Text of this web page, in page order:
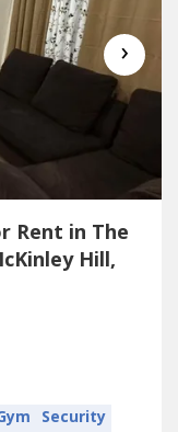
›
Rent in The
Hill,
Security